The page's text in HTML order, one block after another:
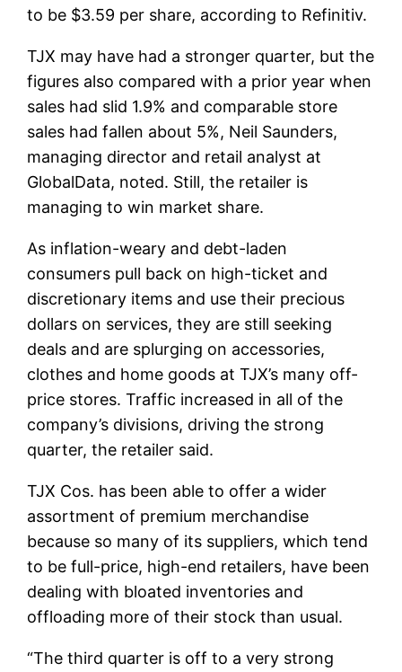
to be $3.59 per share, according to Refinitiv.
TJX may have had a stronger quarter, but the
figures also compared with a prior year when
sales had slid 1.9% and comparable store
sales had fallen about 5%, Neil Saunders,
managing director and retail analyst at
GlobalData, noted. Still, the retailer is
managing to win market share.
As inflation-weary and debt-laden
consumers pull back on high-ticket and
discretionary items and use their precious
dollars on services, they are still seeking
deals and are splurging on accessories,
clothes and home goods at TJX’s many off-
price stores. Traffic increased in all of the
company’s divisions, driving the strong
quarter, the retailer said.
TJX Cos. has been able to offer a wider
assortment of premium merchandise
because so many of its suppliers, which tend
to be full-price, high-end retailers, have been
dealing with bloated inventories and
offloading more of their stock than usual.
“The third quarter is off to a very strong